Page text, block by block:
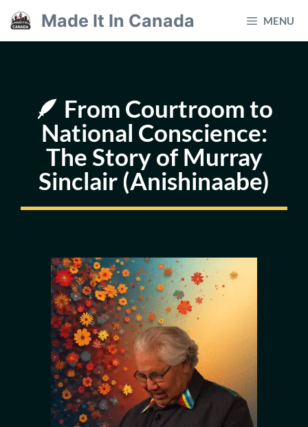
Skip
to
Made It In Canada MENU
🪶 From Courtroom to
National Conscience:
The Story of Murray
Sinclair (Anishinaabe)